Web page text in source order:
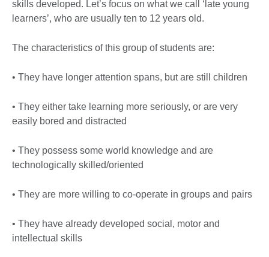
skills developed. Let’s focus on what we call ‘late young
learners’, who are usually ten to 12 years old.
The characteristics of this group of students are:
• They have longer attention spans, but are still children
• They either take learning more seriously, or are very
easily bored and distracted
• They possess some world knowledge and are
technologically skilled/oriented
• They are more willing to co-operate in groups and pairs
• They have already developed social, motor and
intellectual skills